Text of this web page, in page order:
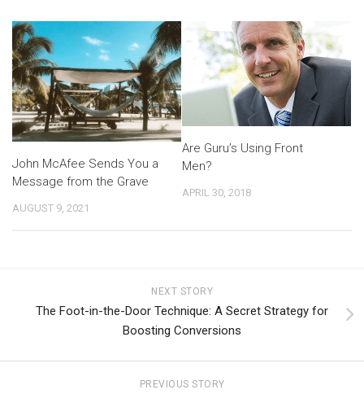
John McAfee Sends You a
Message from the Grave
AUGUST 9, 2021
Are Guru’s Using Front
Men?
APRIL 30, 2018
NEXT STORY
The Foot-in-the-Door Technique: A Secret Strategy for
Boosting Conversions
PREVIOUS STORY